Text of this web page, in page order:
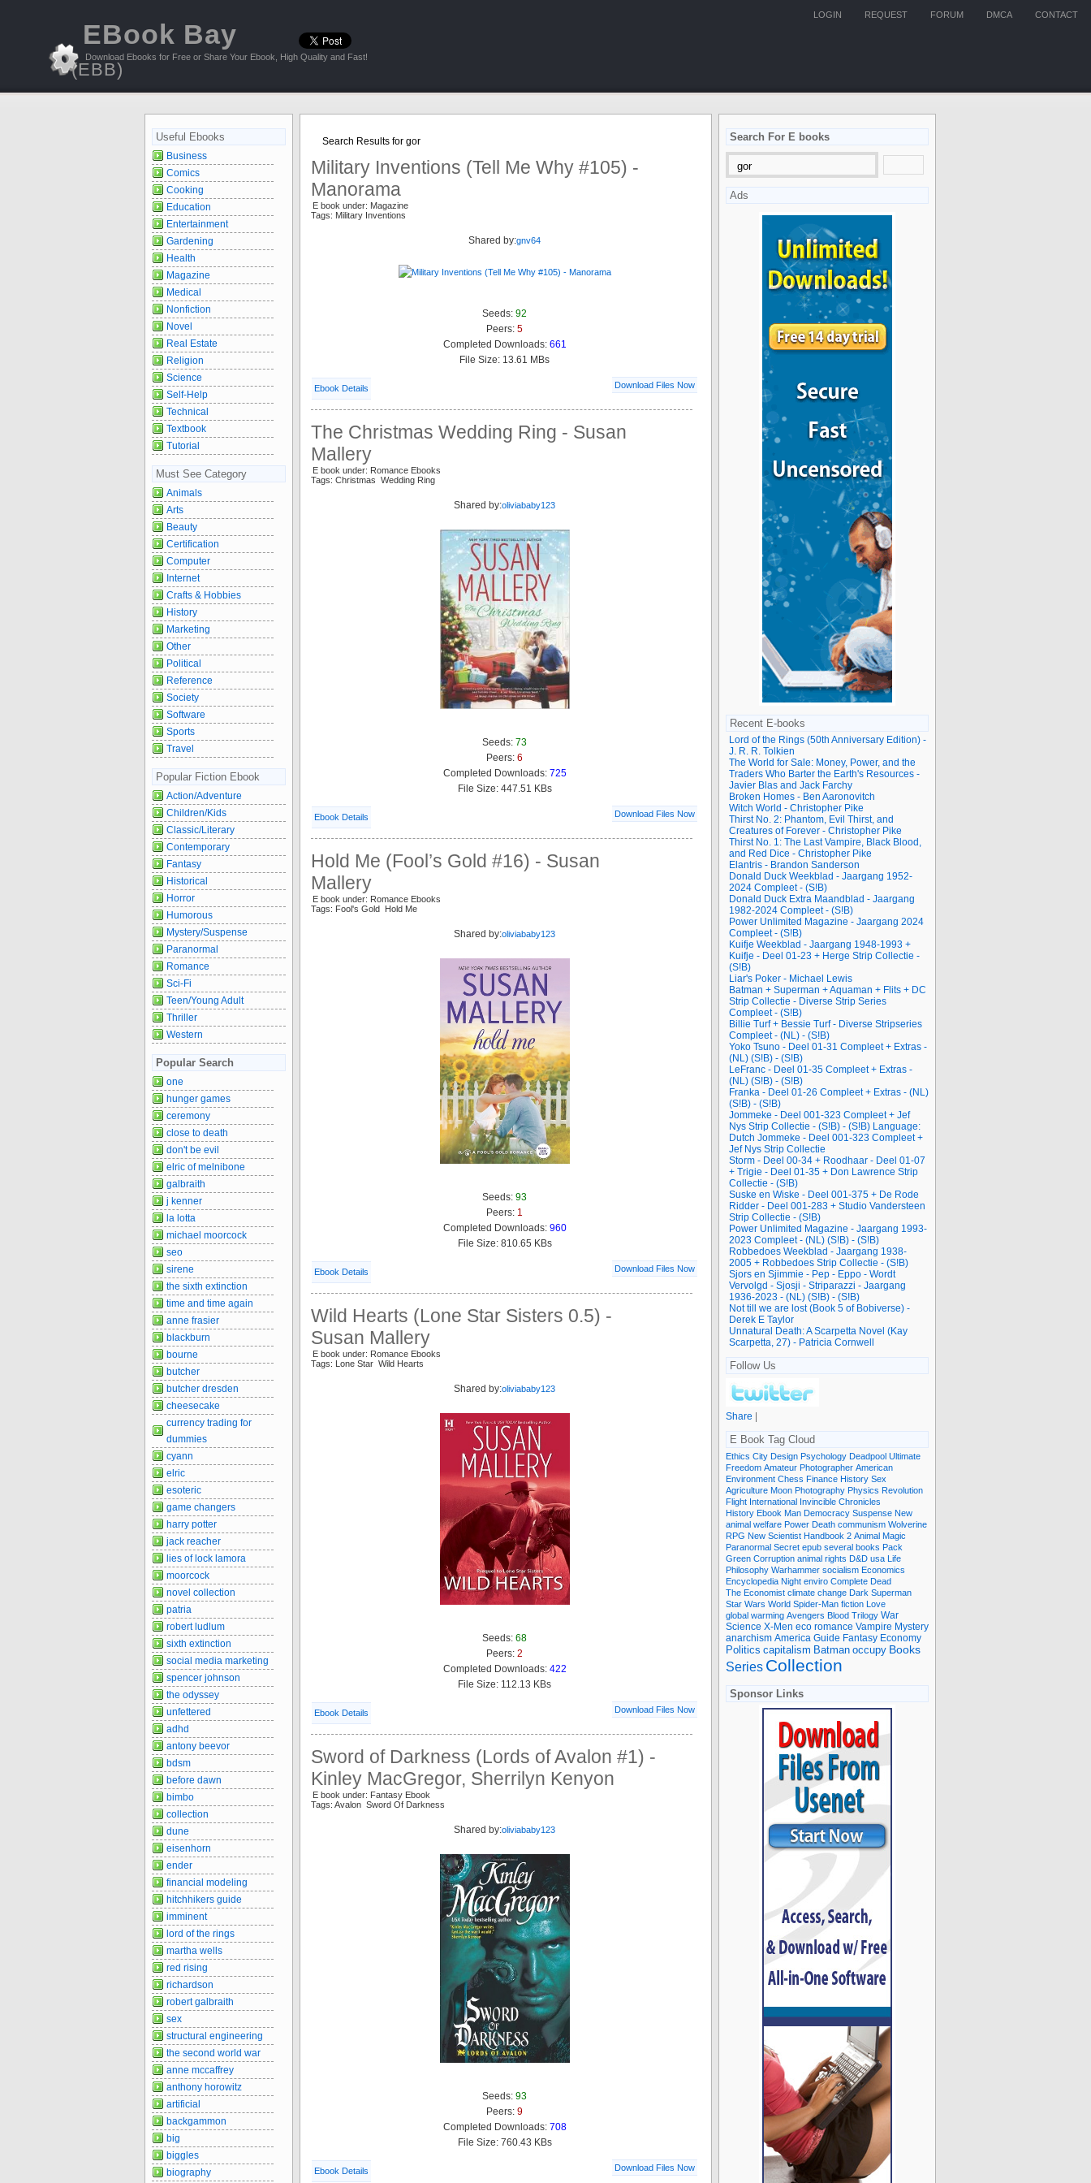
CONTACT
DMCA
FORUM
REQUEST
LOGIN
EBook Bay
(EBB)
Download Ebooks for Free or Share Your Ebook, High Quality and Fast!
Search Results for gor
Military Inventions (Tell Me Why #105) -
Manorama
E book under: Magazine
Tags: Military Inventions
Shared by:gnv64
Seeds: 92
Peers: 5
Completed Downloads: 661
File Size: 13.61 MBs
Ebook Details Download Files Now
The Christmas Wedding Ring - Susan
Mallery
E book under: Romance Ebooks
Tags: Christmas Wedding Ring
Shared by:oliviababy123
Seeds: 73
Peers: 6
Completed Downloads: 725
File Size: 447.51 KBs
Ebook Details Download Files Now
Hold Me (Fool’s Gold #16) - Susan
Mallery
E book under: Romance Ebooks
Tags: Fool's Gold Hold Me
Shared by:oliviababy123
Seeds: 93
Peers: 1
Completed Downloads: 960
File Size: 810.65 KBs
Ebook Details Download Files Now
Wild Hearts (Lone Star Sisters 0.5) -
Susan Mallery
E book under: Romance Ebooks
Tags: Lone Star Wild Hearts
Shared by:oliviababy123
Seeds: 68
Peers: 2
Completed Downloads: 422
File Size: 112.13 KBs
Ebook Details Download Files Now
Sword of Darkness (Lords of Avalon #1) -
Kinley MacGregor, Sherrilyn Kenyon
E book under: Fantasy Ebook
Tags: Avalon Sword Of Darkness
Shared by:oliviababy123
Seeds: 93
Peers: 9
Completed Downloads: 708
File Size: 760.43 KBs
Ebook Details Download Files Now
Useful Ebooks
Business
Comics
Cooking
Education
Entertainment
Gardening
Health
Magazine
Medical
Nonfiction
Novel
Real Estate
Religion
Science
Self-Help
Technical
Textbook
Tutorial
Must See Category
Animals
Arts
Beauty
Certification
Computer
Internet
Crafts & Hobbies
History
Marketing
Other
Political
Reference
Society
Software
Sports
Travel
Popular Fiction Ebook
Action/Adventure
Children/Kids
Classic/Literary
Contemporary
Fantasy
Historical
Horror
Humorous
Mystery/Suspense
Paranormal
Romance
Sci-Fi
Teen/Young Adult
Thriller
Western
Popular Search
one
hunger games
ceremony
close to death
don't be evil
elric of melnibone
galbraith
j kenner
la lotta
michael moorcock
seo
sirene
the sixth extinction
time and time again
anne frasier
blackburn
bourne
butcher
butcher dresden
cheesecake
currency trading for
dummies
cyann
elric
esoteric
game changers
harry potter
jack reacher
lies of lock lamora
moorcock
novel collection
patria
robert ludlum
sixth extinction
social media marketing
spencer johnson
the odyssey
unfettered
adhd
antony beevor
bdsm
before dawn
bimbo
collection
dune
eisenhorn
ender
financial modeling
hitchhikers guide
imminent
lord of the rings
martha wells
red rising
richardson
robert galbraith
sex
structural engineering
the second world war
anne mccaffrey
anthony horowitz
artificial
backgammon
big
biggles
biography
Search For E books
Ads
Recent E-books
Lord of the Rings (50th Anniversary Edition) -
J. R. R. Tolkien
The World for Sale: Money, Power, and the
Traders Who Barter the Earth's Resources -
Javier Blas and Jack Farchy
Broken Homes - Ben Aaronovitch
Witch World - Christopher Pike
Thirst No. 2: Phantom, Evil Thirst, and
Creatures of Forever - Christopher Pike
Thirst No. 1: The Last Vampire, Black Blood,
and Red Dice - Christopher Pike
Elantris - Brandon Sanderson
Donald Duck Weekblad - Jaargang 1952-
2024 Compleet - (S!B)
Donald Duck Extra Maandblad - Jaargang
1982-2024 Compleet - (S!B)
Power Unlimited Magazine - Jaargang 2024
Compleet - (S!B)
Kuifje Weekblad - Jaargang 1948-1993 +
Kuifje - Deel 01-23 + Herge Strip Collectie -
(S!B)
Liar's Poker - Michael Lewis
Batman + Superman + Aquaman + Flits + DC
Strip Collectie - Diverse Strip Series
Compleet - (S!B)
Billie Turf + Bessie Turf - Diverse Stripseries
Compleet - (NL) - (S!B)
Yoko Tsuno - Deel 01-31 Compleet + Extras -
(NL) (S!B) - (S!B)
LeFranc - Deel 01-35 Compleet + Extras -
(NL) (S!B) - (S!B)
Franka - Deel 01-26 Compleet + Extras - (NL)
(S!B) - (S!B)
Jommeke - Deel 001-323 Compleet + Jef
Nys Strip Collectie - (S!B) - (S!B) Language:
Dutch Jommeke - Deel 001-323 Compleet +
Jef Nys Strip Collectie
Storm - Deel 00-34 + Roodhaar - Deel 01-07
+ Trigie - Deel 01-35 + Don Lawrence Strip
Collectie - (S!B)
Suske en Wiske - Deel 001-375 + De Rode
Ridder - Deel 001-283 + Studio Vandersteen
Strip Collectie - (S!B)
Power Unlimited Magazine - Jaargang 1993-
2023 Compleet - (NL) (S!B) - (S!B)
Robbedoes Weekblad - Jaargang 1938-
2005 + Robbedoes Strip Collectie - (S!B)
Sjors en Sjimmie - Pep - Eppo - Wordt
Vervolgd - Sjosji - Striparazzi - Jaargang
1936-2023 - (NL) (S!B) - (S!B)
Not till we are lost (Book 5 of Bobiverse) -
Derek E Taylor
Unnatural Death: A Scarpetta Novel (Kay
Scarpetta, 27) - Patricia Cornwell
Follow Us
Share |
E Book Tag Cloud
Ethics City Design Psychology Deadpool Ultimate
Freedom Amateur Photographer American
Environment Chess Finance History Sex
Agriculture Moon Photography Physics Revolution
Flight International Invincible Chronicles
History Ebook Man Democracy Suspense New
animal welfare Power Death communism Wolverine
RPG New Scientist Handbook 2 Animal Magic
Paranormal Secret epub several books Pack
Green Corruption animal rights D&D usa Life
Philosophy Warhammer socialism Economics
Encyclopedia Night enviro Complete Dead
The Economist climate change Dark Superman
Star Wars World Spider-Man fiction Love
global warming Avengers Blood Trilogy War
Science X-Men eco romance Vampire Mystery
anarchism America Guide Fantasy Economy
Politics capitalism Batman occupy Books
Series Collection
Sponsor Links